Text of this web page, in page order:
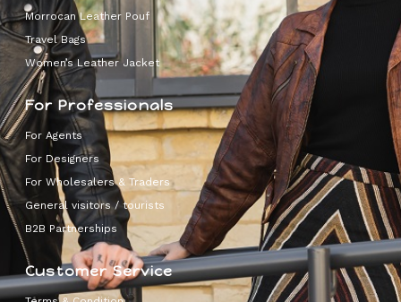
Morrocan Leather Pouf
Travel Bags
Women’s Leather Jacket
For Professionals
For Agents
For Designers
For Wholesalers & Traders
General visitors / tourists
B2B Partnerships
Customer Service